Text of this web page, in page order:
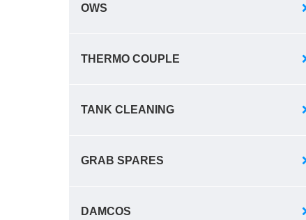
OWS
THERMO COUPLE
TANK CLEANING
GRAB SPARES
DAMCOS